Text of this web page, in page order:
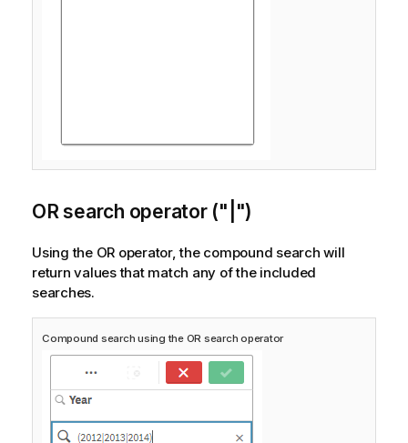
OR search operator ("|")
Using the OR operator, the compound search will
return values that match any of the included
searches.
Compound search using the OR search operator